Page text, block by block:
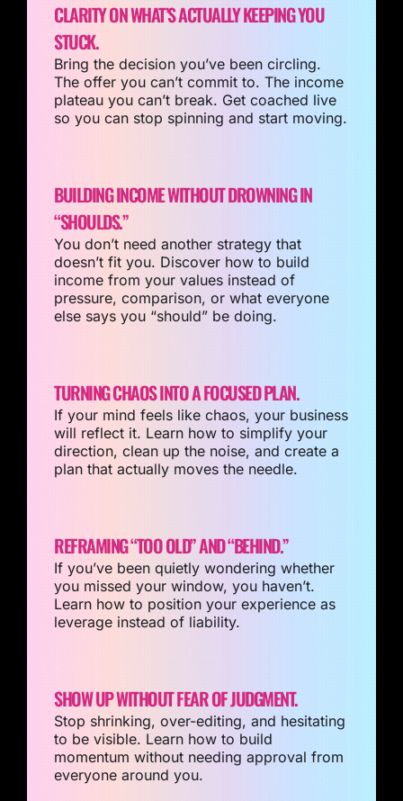
CLARITY ON WHAT’S ACTUALLY KEEPING YOU
STUCK.
Bring the decision you’ve been circling.
The offer you can’t commit to. The income
plateau you can’t break. Get coached live
so you can stop spinning and start moving.
BUILDING INCOME WITHOUT DROWNING IN
“SHOULDS.”
You don’t need another strategy that
doesn’t fit you. Discover how to build
income from your values instead of
pressure, comparison, or what everyone
else says you “should” be doing.
TURNING CHAOS INTO A FOCUSED PLAN.
If your mind feels like chaos, your business
will reflect it. Learn how to simplify your
direction, clean up the noise, and create a
plan that actually moves the needle.
REFRAMING “TOO OLD” AND “BEHIND.”
If you’ve been quietly wondering whether
you missed your window, you haven’t.
Learn how to position your experience as
leverage instead of liability.
SHOW UP WITHOUT FEAR OF JUDGMENT.
Stop shrinking, over-editing, and hesitating
to be visible. Learn how to build
momentum without needing approval from
everyone around you.